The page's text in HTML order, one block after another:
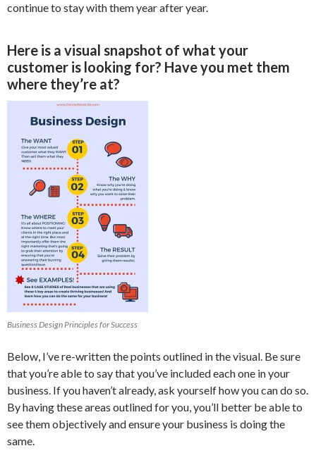
continue to stay with them year after year.
Here is a visual snapshot of what your
customer is looking for? Have you met them
where they’re at?
Business Design Principles for Success
Below, I’ve re-written the points outlined in the visual. Be sure
that you’re able to say that you’ve included each one in your
business. If you haven’t already, ask yourself how you can do so.
By having these areas outlined for you, you’ll better be able to
see them objectively and ensure your business is doing the
same.